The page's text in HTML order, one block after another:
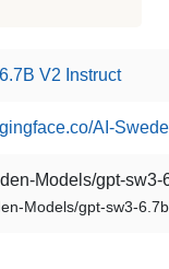
V2 Instruct
AI-
Models/gpt-sw3-
Models/gpt-sw3-